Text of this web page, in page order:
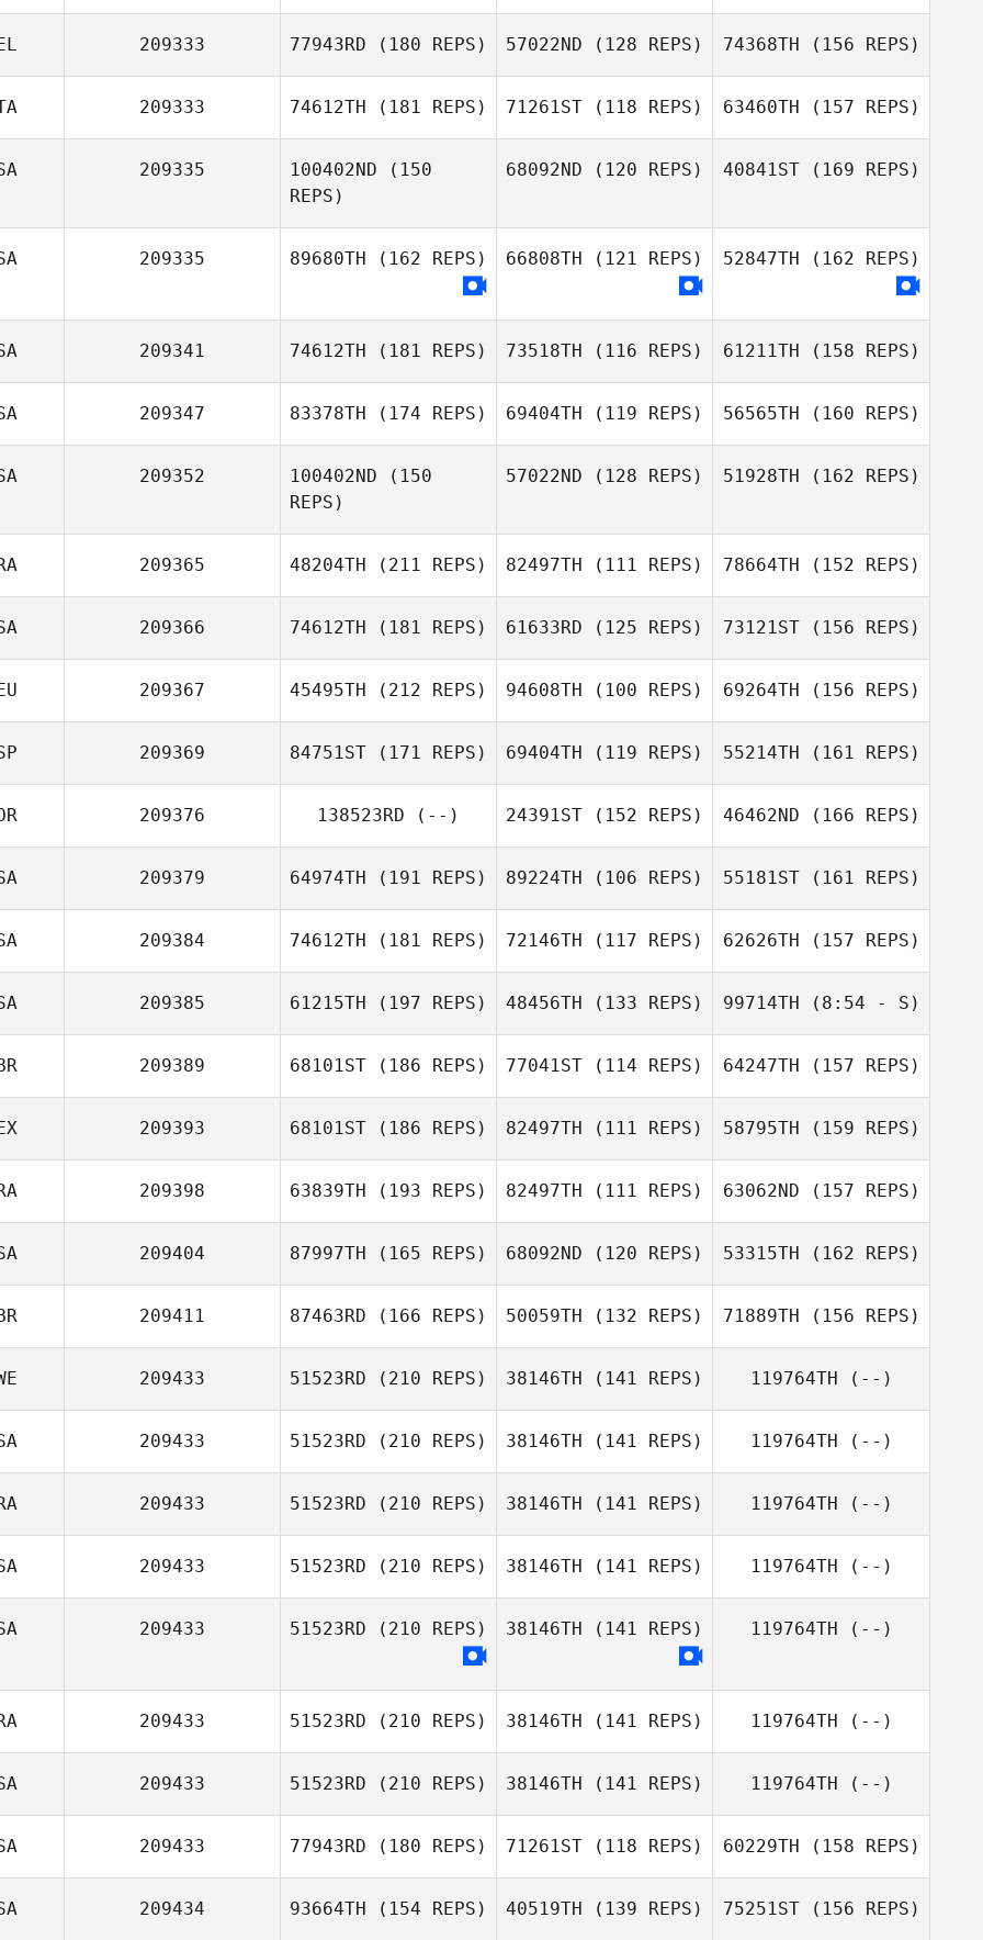
Cedric Doliger
Giuseppe Filippi
Giuseppe Filippi
209333 77943RD (180 REPS)
Maxime
Jusufoski
57022ND (128 REPS)
Maxime
Jusufoski
74368TH (156 REPS)
Jusufoski
209333 74612TH (181 REPS) 71261ST (118 REPS) 63460TH (157 REPS)
Campagnaro
209335 100402ND (150
REPS)
68092ND (120 REPS) 40841ST(169 REPS)
209335 89680TH (162 REPS) 66808TH (121 REPS) 52847TH (162 REPS)
209341 74612TH (181 REPS) 73518TH (116 REPS)
Brooke
61211TH (158 REPS)
209347 83378TH (174 REPS) 69404TH (119 REPS) 56565TH (160 REPS)
209352 100402ND (150
REPS)
57022ND (128 REPS) 51928TH (162 REPS)
209365 48204TH (211 REPS) 82497TH (111 REPS) 78664TH (152 REPS)
209366 74612TH (181 REPS) 61633RD (125 REPS) 73121ST(156 REPS)
209367 45495TH (212 REPS)
Pascal Koch
94608TH (100 REPS) 69264TH (156 REPS)
209369 84751ST (171 REPS)
Embriette Hyde
69404TH (119 REPS)
Embriette Hyde
55214TH (161 REPS)
Embriette Hyde
209376 138523RD (--) 24391ST (152 REPS) 46462ND (166 REPS)
209379 64974TH (191 REPS) 89224TH (106 REPS) 55181ST(161 REPS)
Thomas Foligno
209384 74612TH (181 REPS) 72146TH (117 REPS) 62626TH (157 REPS)
Ben Magnone
209385 61215TH (197 REPS) 48456TH (133 REPS) 99714TH (8:54 - S)
209389 68101ST (186 REPS) 77041ST (114 REPS) 64247TH (157 REPS)
Toni Whiteley
209393 68101ST (186 REPS)
Reynoso
82497TH (111 REPS)
Roberto
58795TH (159 REPS)
Roberto
Reynoso
209398 63839TH (193 REPS)
Devenyns
82497TH (111 REPS)
Nathan
63062ND (157 REPS)
Nathan
Devenyns
209404 87997TH (165 REPS)
Nebbia
68092ND (120 REPS)
Nebbia
53315TH (162 REPS)
Cassandra
Nebbia
209411 87463RD (166 REPS)
David Taphouse
50059TH (132 REPS)
David Taphouse
71889TH (156 REPS)
David Taphouse
209433 51523RD (210 REPS)
Caroline Eksudd
Johansson
38146TH (141 REPS)
Johansson
119764TH (--)
209433 51523RD (210 REPS)
Peter Linhares
Jr.
38146TH (141 REPS)
Jr.
119764TH (--)
209433 51523RD (210 REPS) 38146TH (141 REPS) 119764TH (--)
209433 51523RD (210 REPS) 38146TH (141 REPS) 119764TH (--)
209433 51523RD (210 REPS) 38146TH (141 REPS) 119764TH (--)
209433 51523RD (210 REPS)
Matthieu Deville
38146TH (141 REPS) 119764TH (--)
209433 51523RD (210 REPS)
Victoria Zeiher
38146TH (141 REPS) 119764TH (--)
209433 77943RD (180 REPS)
Eric Wrona
71261ST (118 REPS) 60229TH (158 REPS)
209434 93664TH (154 REPS) 40519TH (139 REPS) 75251ST(156 REPS)